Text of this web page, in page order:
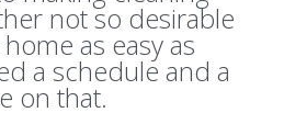
not so desirable
as easy as
a schedule and a
on that.